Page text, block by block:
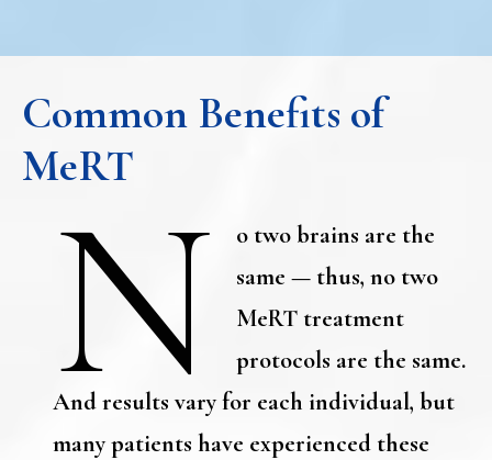
Common Benefits of
MeRT
N
o two brains are the
same — thus, no two
MeRT treatment
protocols are the same.
And results vary for each individual, but
many patients have experienced these